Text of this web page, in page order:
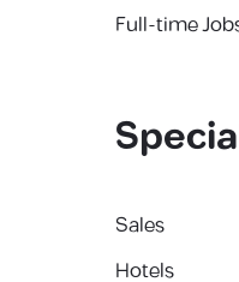
Full-time
Sales
Hotels